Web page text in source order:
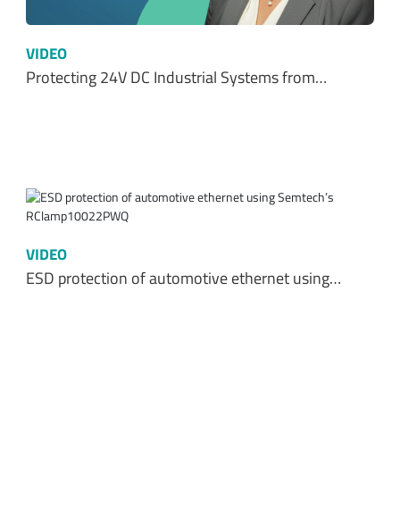
VIDEO
Protecting 24V DC Industrial Systems from…
VIDEO
ESD protection of automotive ethernet using…